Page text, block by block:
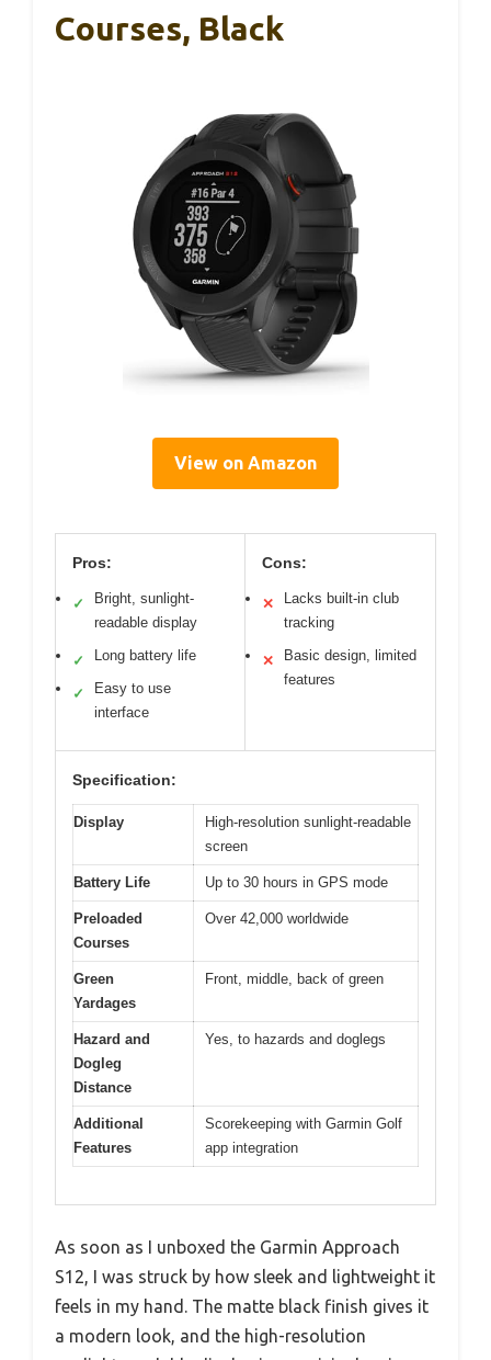
Courses, Black
View on Amazon
Pros:
✓
Bright, sunlight-
readable display
✓ Long battery life
✓
Easy to use
interface
Cons:
✕
Lacks built-in club
tracking
✕
Basic design, limited
features
Specification:
Display
High-resolution sunlight-readable
screen
Battery Life Up to 30 hours in GPS mode
Preloaded
Courses
Over 42,000 worldwide
Green
Yardages
Front, middle, back of green
Hazard and
Dogleg
Distance
Yes, to hazards and doglegs
Additional
Features
Scorekeeping with Garmin Golf
app integration
As soon as I unboxed the Garmin Approach
S12, I was struck by how sleek and lightweight it
feels in my hand. The matte black finish gives it
a modern look, and the high-resolution